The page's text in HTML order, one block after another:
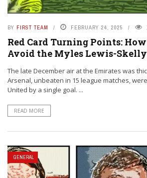
BY FIRST TEAM FEBRUARY 24, 2025
Red Card Turning Points:
Avoid the Myles Lewis-
The late December air at the Emirates was
Arsenal, unbeaten in 15 league matches,
United by a single goal. ...
READ MORE
GENERAL